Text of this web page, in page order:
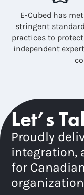
E-Cubed has
stringent
practices to
independent
Let’s
Proudly
integration,
for